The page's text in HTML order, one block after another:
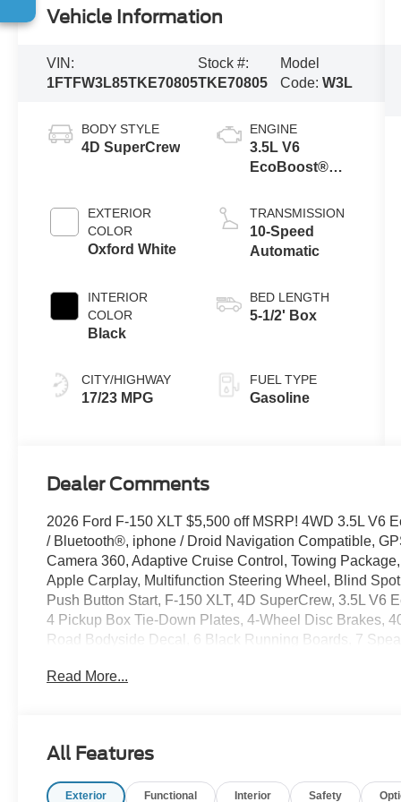
Vehicle Information
VIN:
1FTFW3L85TKE70805
Stock #:
TKE70805
Model
Code: W3L
BODY STYLE
4D SuperCrew
EXTERIOR
COLOR
Oxford White
INTERIOR
COLOR
Black
CITY/HIGHWAY
17/23 MPG
ENGINE
3.5L V6
EcoBoost®
Auto Start-Stop
Technology
TRANSMISSION
10-Speed
Automatic
BED LENGTH
5-1/2' Box
FUEL TYPE
Gasoline
Dealer Comments
2026 Ford F-150 XLT $5,500 off MSRP! 4WD 3.5L V6
/ Bluetooth®, iphone / Droid Navigation Compatible,
Camera 360, Adaptive Cruise Control, Towing
Apple Carplay, Multifunction Steering Wheel, Blind
Push Button Start, F-150 XLT, 4D SuperCrew, 3.5L V6
4 Pickup Box Tie-Down Plates, 4-Wheel Disc Brakes,
Road Bodyside Decal, 6 Black Running Boards, 7
Utility Package, Black Exterior Badging, Black Grille,
Axle Ratio, Electronic Stability Control, Emergency
bar, Front fog lights, Front Parking Sensors, Front
Read More...
All Features
Exterior Functional Interior Safety